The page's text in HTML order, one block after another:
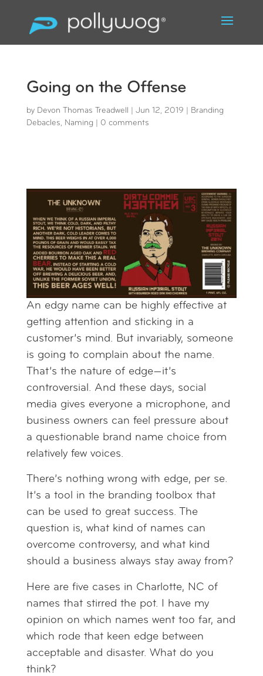
Going on the Offense
by Devon Thomas Treadwell Jun 12, 2019
Branding
Debacles, Naming 0 comments
An edgy name can be highly effective at
getting attention and sticking in a
customer’s mind. But invariably, someone
is going to complain about the name.
That’s the nature of edge—it’s
controversial. And these days, social
media gives everyone a microphone, and
business owners can feel pressure about
a questionable brand name choice from
relatively few voices.
There’s nothing wrong with edge, per se.
It’s a tool in the branding toolbox that
can be used to great success. The
question is, what kind of names can
overcome controversy, and what kind
should a business always stay away from?
Here are five cases in Charlotte, NC of
names that stirred the pot. I have my
opinion on which names went too far, and
which rode that keen edge between
acceptable and disaster. What do you
think?